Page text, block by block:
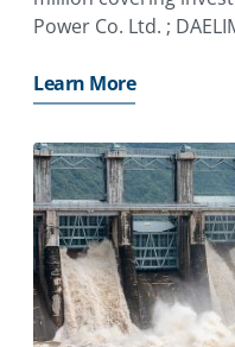
Power Co. Ltd. ;
Learn More